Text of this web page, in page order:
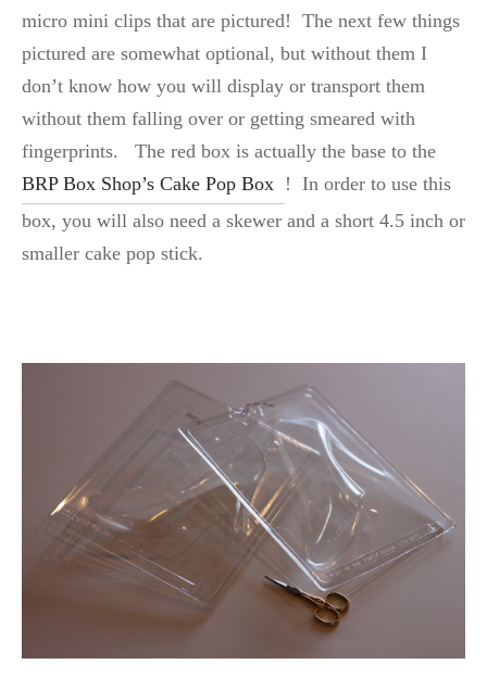
micro mini clips that are pictured! The next few things
pictured are somewhat optional, but without them I
don’t know how you will display or transport them
without them falling over or getting smeared with
fingerprints. The red box is actually the base to the
BRP Box Shop’s Cake Pop Box ! In order to use this
box, you will also need a skewer and a short 4.5 inch or
smaller cake pop stick.